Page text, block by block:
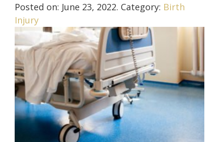
Posted on: June 23, 2022. Category: Birth
Injury